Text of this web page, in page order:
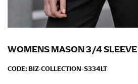
WOMENS MASON 3/4
CODE:BIZ-COLLECTION-S334LT
Men and kids: Place one end of
the center of your chest. Wrap it
keeping the tape parallel to the